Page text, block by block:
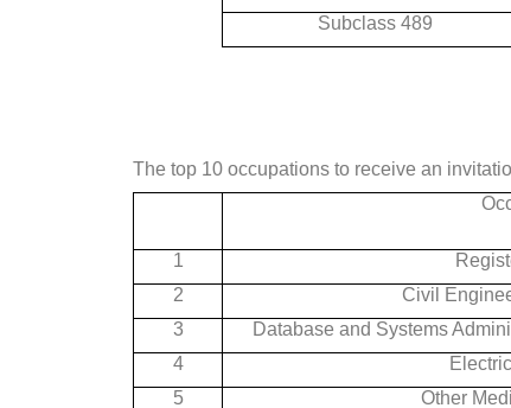
Subclass 489
The top 10 occupations to receive an
1
2
Civil
3
Database and Systems
4
5
Other